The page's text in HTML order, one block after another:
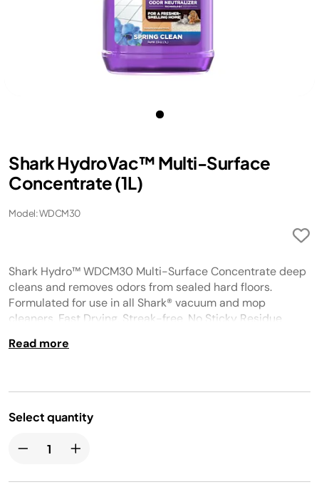
Shark HydroVac™ Multi-Surface
Concentrate (1L)
Model: WDCM30
Shark Hydro™ WDCM30 Multi-Surface Concentrate deep
cleans and removes odors from sealed hard floors.
Formulated for use in all Shark® vacuum and mop
cleaners. Fast Drying. Streak-free. No Sticky Residue.
Read more
Select quantity